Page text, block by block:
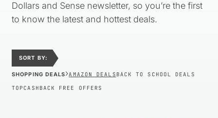
Dollars and Sense newsletter, so you’re the first
to know the latest and hottest deals.
SORT BY:
SHOPPING DEALS›AMAZON DEALS BACK TO SCHOOL DEALS
TOPCASHBACK FREE OFFERS